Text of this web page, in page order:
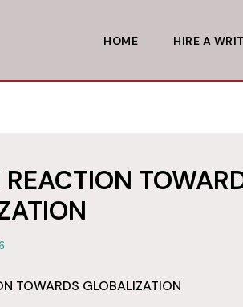
HOME HIRE A
TOWARDS GLOBALIZATION